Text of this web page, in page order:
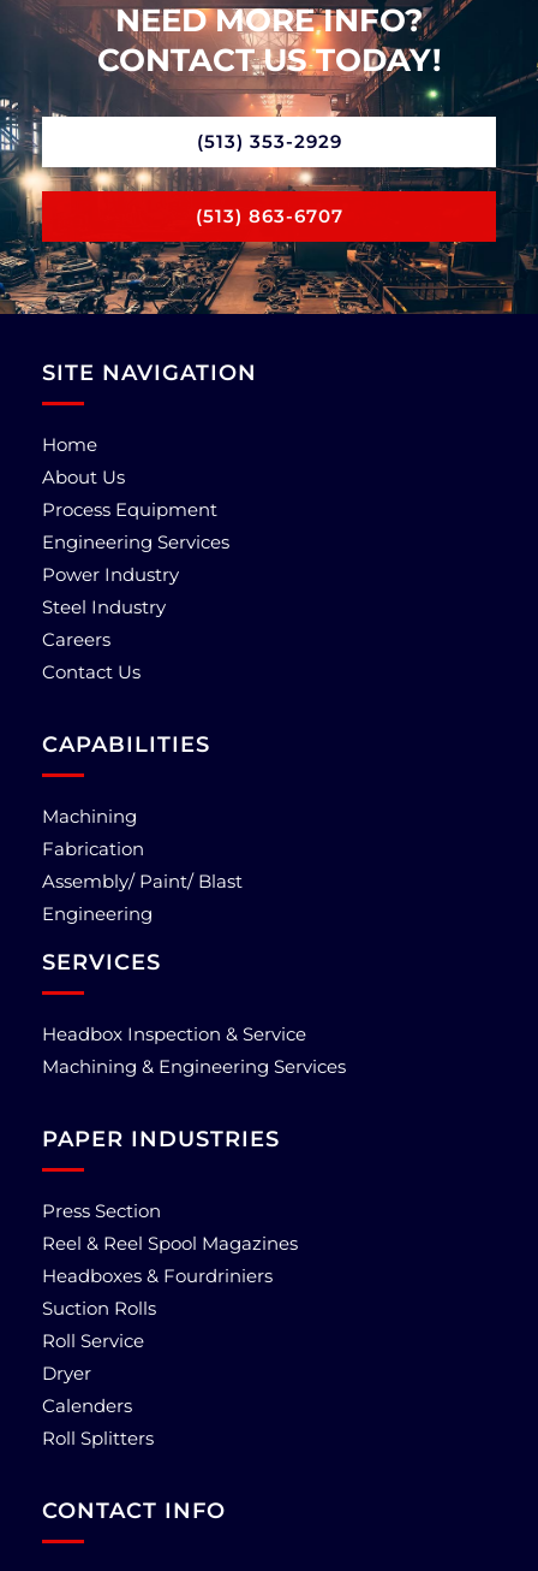
NEED MORE INFO?
CONTACT US TODAY!
(513) 353-2929
(513) 863-6707
SITE NAVIGATION
Home
About Us
Process Equipment
Engineering Services
Power Industry
Steel Industry
Careers
Contact Us
CAPABILITIES
Machining
Fabrication
Assembly/ Paint/ Blast
Engineering
SERVICES
Headbox Inspection & Service
Machining & Engineering Services
PAPER INDUSTRIES
Press Section
Reel & Reel Spool Magazines
Headboxes & Fourdriniers
Suction Rolls
Roll Service
Dryer
Calenders
Roll Splitters
CONTACT INFO